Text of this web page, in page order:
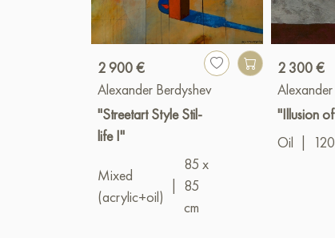
2 900 €
Alexander Berdyshev
"Streetart Style Stil-
life I"
Mixed
(acrylic+oil)
85 x
85
cm
2 300 €
"Illusion
Oil